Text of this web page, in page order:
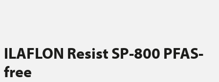
ILAFLON Resist SP-800 PFAS-
free